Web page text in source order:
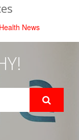
Health News